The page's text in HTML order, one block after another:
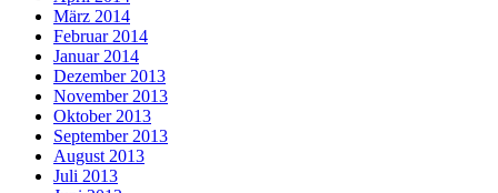
März 2014
Februar 2014
Januar 2014
Dezember 2013
November 2013
Oktober 2013
September 2013
August 2013
Juli 2013